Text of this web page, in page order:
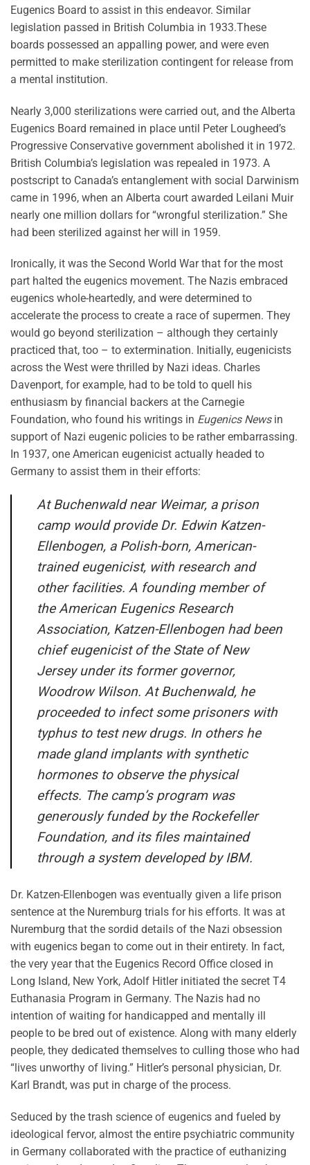
Eugenics Board to assist in this endeavor. Similar
legislation passed in British Columbia in 1933.These
boards possessed an appalling power, and were even
permitted to make sterilization contingent for release from
a mental institution.
Nearly 3,000 sterilizations were carried out, and the Alberta
Eugenics Board remained in place until Peter Lougheed’s
Progressive Conservative government abolished it in 1972.
British Columbia’s legislation was repealed in 1973. A
postscript to Canada’s entanglement with social Darwinism
came in 1996, when an Alberta court awarded Leilani Muir
nearly one million dollars for “wrongful sterilization.” She
had been sterilized against her will in 1959.
Ironically, it was the Second World War that for the most
part halted the eugenics movement. The Nazis embraced
eugenics whole-heartedly, and were determined to
accelerate the process to create a race of supermen. They
would go beyond sterilization – although they certainly
practiced that, too – to extermination. Initially, eugenicists
across the West were thrilled by Nazi ideas. Charles
Davenport, for example, had to be told to quell his
enthusiasm by financial backers at the Carnegie
Foundation, who found his writings in Eugenics Newsin
support of Nazi eugenic policies to be rather embarrassing.
In 1937, one American eugenicist actually headed to
Germany to assist them in their efforts:
At Buchenwald near Weimar, a prison
camp would provide Dr. Edwin Katzen-
Ellenbogen, a Polish-born, American-
trained eugenicist, with research and
other facilities. A founding member of
the American Eugenics Research
Association, Katzen-Ellenbogen had been
chief eugenicist of the State of New
Jersey under its former governor,
Woodrow Wilson. At Buchenwald, he
proceeded to infect some prisoners with
typhus to test new drugs. In others he
made gland implants with synthetic
hormones to observe the physical
effects. The camp’s program was
generously funded by the Rockefeller
Foundation, and its files maintained
through a system developed by IBM.
Dr. Katzen-Ellenbogen was eventually given a life prison
sentence at the Nuremburg trials for his efforts. It was at
Nuremburg that the sordid details of the Nazi obsession
with eugenics began to come out in their entirety. In fact,
the very year that the Eugenics Record Office closed in
Long Island, New York, Adolf Hitler initiated the secret T4
Euthanasia Program in Germany. The Nazis had no
intention of waiting for handicapped and mentally ill
people to be bred out of existence. Along with many elderly
people, they dedicated themselves to culling those who had
“lives unworthy of living.” Hitler’s personal physician, Dr.
Karl Brandt, was put in charge of the process.
Seduced by the trash science of eugenics and fueled by
ideological fervor, almost the entire psychiatric community
in Germany collaborated with the practice of euthanizing